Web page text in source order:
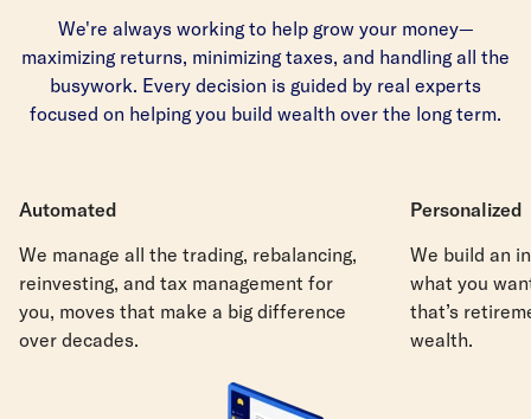
We're always working to help grow your money—
maximizing returns, minimizing taxes, and handling all the
busywork. Every decision is guided by real experts
focused on helping you build wealth over the long term.
Automated
We manage all the trading, rebalancing,
reinvesting, and tax management for
you, moves that make a big difference
over decades.
Personalized
We build an
what you
that’s
wealth.